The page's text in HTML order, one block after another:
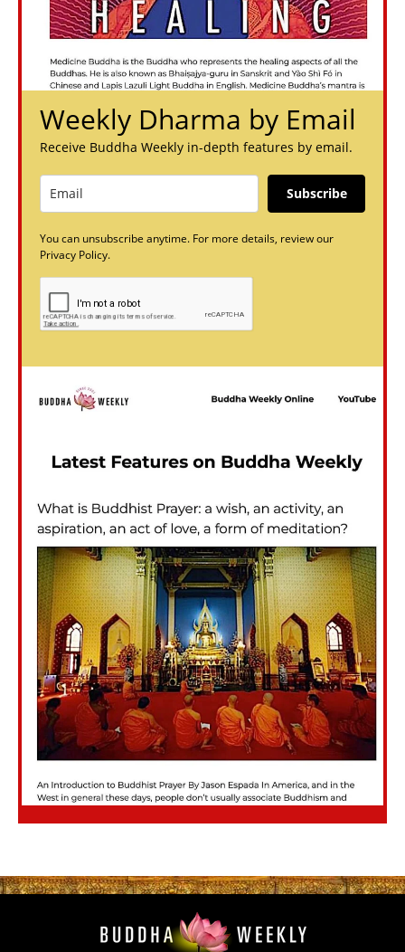
Weekly Dharma by Email
Receive Buddha Weekly in-depth features by email.
Subscribe
You can unsubscribe anytime. For more details, review our
Privacy Policy.